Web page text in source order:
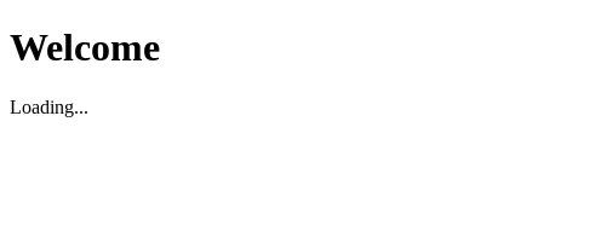
Welcome
Loading...